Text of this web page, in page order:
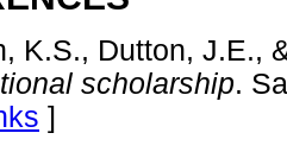
K.S., Dutton, J.E.,
scholarship.
]